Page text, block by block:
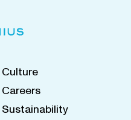
Culture
Careers
Sustainability